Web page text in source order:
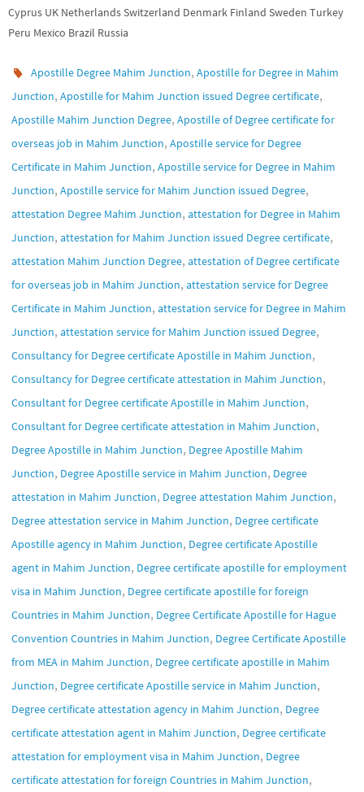
Cyprus UK Netherlands Switzerland Denmark Finland Sweden Turkey
Peru Mexico Brazil Russia
Apostille Degree Mahim Junction,Apostille for Degree in Mahim
Junction, Apostille for Mahim Junction issued Degree certificate,
Apostille Mahim Junction Degree, Apostille of Degree certificate for
overseas job in Mahim Junction, Apostille service for Degree
Certificate in Mahim Junction, Apostille service for Degree in Mahim
Junction, Apostille service for Mahim Junction issued Degree,
attestation Degree Mahim Junction, attestation for Degree in Mahim
Junction, attestation for Mahim Junction issued Degree certificate,
attestation Mahim Junction Degree, attestation of Degree certificate
for overseas job in Mahim Junction, attestation service for Degree
Certificate in Mahim Junction, attestation service for Degree in Mahim
Junction, attestation service for Mahim Junction issued Degree,
Consultancy for Degree certificate Apostille in Mahim Junction,
Consultancy for Degree certificate attestation in Mahim Junction,
Consultant for Degree certificate Apostille in Mahim Junction,
Consultant for Degree certificate attestation in Mahim Junction,
Degree Apostille in Mahim Junction, Degree Apostille Mahim
Junction, Degree Apostille service in Mahim Junction, Degree
attestation in Mahim Junction, Degree attestation Mahim Junction,
Degree attestation service in Mahim Junction, Degree certificate
Apostille agency in Mahim Junction, Degree certificate Apostille
agent in Mahim Junction, Degree certificate apostille for employment
visa in Mahim Junction, Degree certificate apostille for foreign
Countries in Mahim Junction, Degree Certificate Apostille for Hague
Convention Countries in Mahim Junction, Degree Certificate Apostille
from MEA in Mahim Junction, Degree certificate apostille in Mahim
Junction, Degree certificate Apostille service in Mahim Junction,
Degree certificate attestation agency in Mahim Junction, Degree
certificate attestation agent in Mahim Junction, Degree certificate
attestation for employment visa in Mahim Junction, Degree
certificate attestation for foreign Countries in Mahim Junction,